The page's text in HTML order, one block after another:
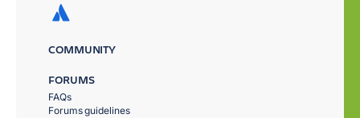
COMMUNITY
FORUMS
FAQs
Forums guidelines